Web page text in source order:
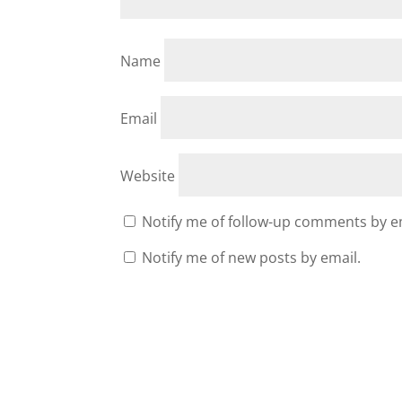
Name
Email
Website
Notify me of follow-up comments by
Notify me of new posts by email.